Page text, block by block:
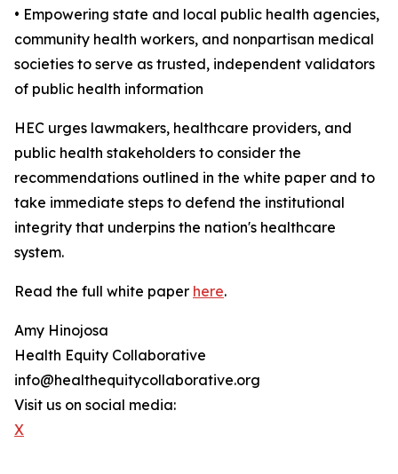
• Empowering state and local public health agencies,
community health workers, and nonpartisan medical
societies to serve as trusted, independent validators
of public health information
HEC urges lawmakers, healthcare providers, and
public health stakeholders to consider the
recommendations outlined in the white paper and to
take immediate steps to defend the institutional
integrity that underpins the nation's healthcare
system.
Read the full white paper here.
Amy Hinojosa
Health Equity Collaborative
info@healthequitycollaborative.org
Visit us on social media:
X